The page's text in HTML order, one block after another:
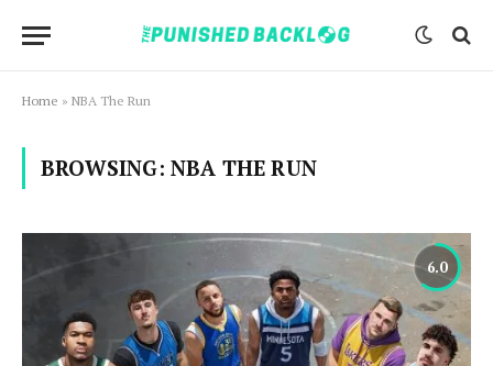
Home » NBA The Run
BROWSING: NBA THE RUN
6.0